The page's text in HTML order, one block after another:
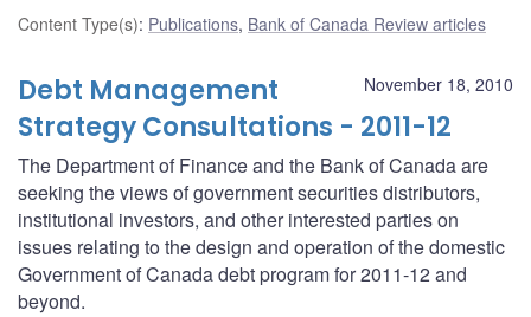
Content Type(s): Publications, Bank of Canada Review articles
November 18, 2010
Debt Management
Strategy Consultations - 2011-12
The Department of Finance and the Bank of Canada are
seeking the views of government securities distributors,
institutional investors, and other interested parties on
issues relating to the design and operation of the domestic
Government of Canada debt program for 2011-12 and
beyond.